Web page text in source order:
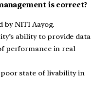
is correct?
by NITI Aayog.
ability to provide data
performance in real
state of livability in